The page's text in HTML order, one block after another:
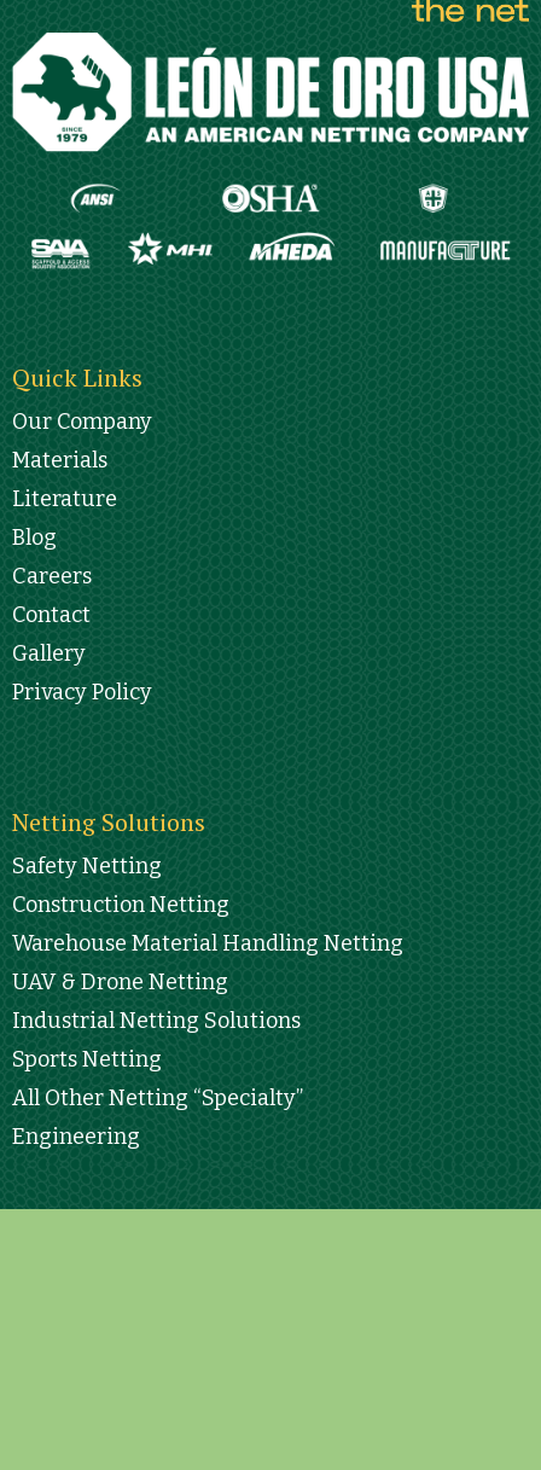
Quick Links
Our Company
Materials
Literature
Blog
Careers
Contact
Gallery
Privacy Policy
Netting Solutions
Safety Netting
Construction Netting
Warehouse Material Handling Netting
UAV & Drone Netting
Industrial Netting Solutions
Sports Netting
All Other Netting “Specialty”
Engineering